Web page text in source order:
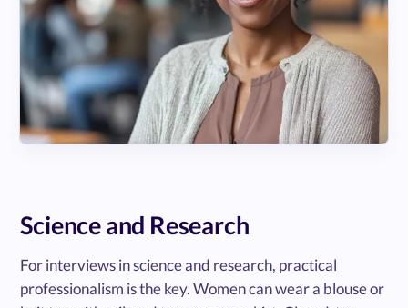
Science and Research
For interviews in science and research, practical
professionalism is the key. Women can wear a blouse or